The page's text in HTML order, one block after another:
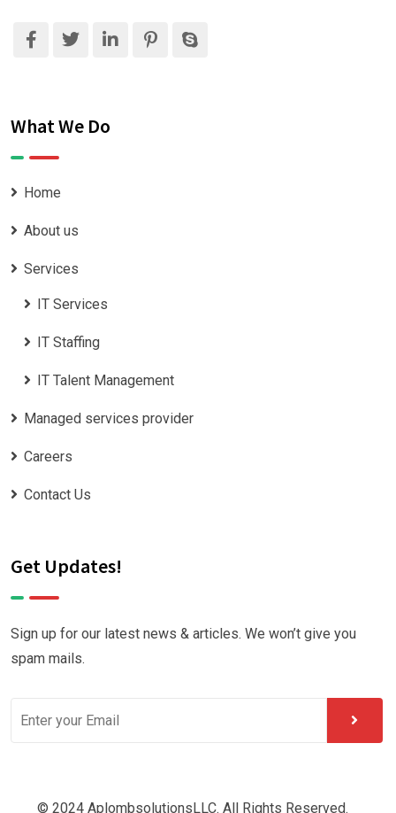
What We Do
Home
About us
Services
IT Services
IT Staffing
IT Talent Management
Managed services provider
Careers
Contact Us
Get Updates!
Sign up for our latest news & articles. We won’t give you
spam mails.
© 2024 AplombsolutionsLLC. All Rights Reserved.